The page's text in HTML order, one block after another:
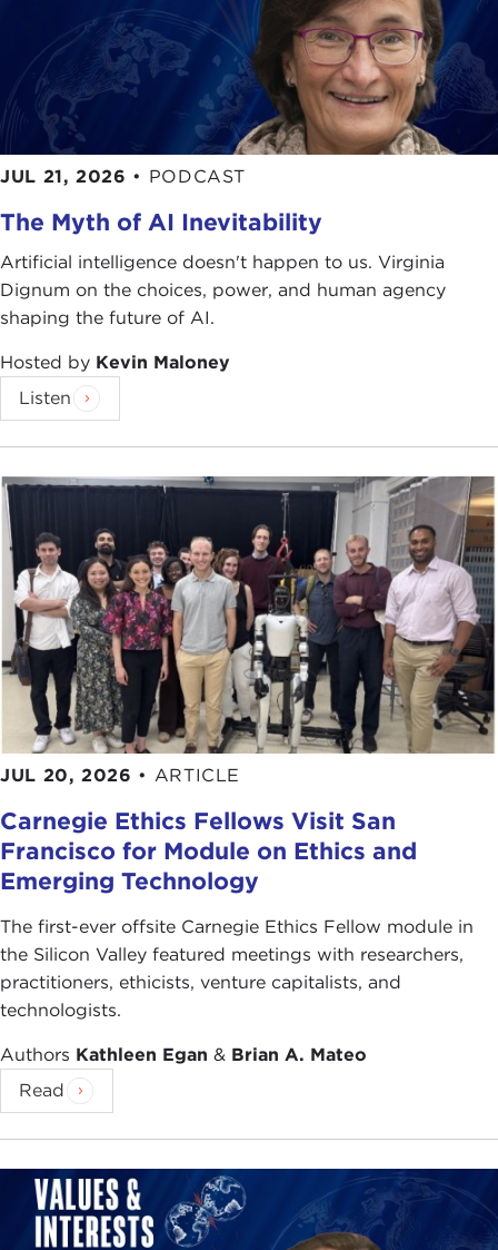
JUL 21, 2026 • PODCAST
The Myth of AI Inevitability
Artificial intelligence doesn't happen to us. Virginia
Dignum on the choices, power, and human agency
shaping the future of AI.
Hosted by Kevin Maloney
Listen
JUL 20, 2026 • ARTICLE
Carnegie Ethics Fellows Visit San
Francisco for Module on Ethics and
Emerging Technology
The first-ever offsite Carnegie Ethics Fellow module in
the Silicon Valley featured meetings with researchers,
practitioners, ethicists, venture capitalists, and
technologists.
Authors Kathleen Egan & Brian A. Mateo
Read